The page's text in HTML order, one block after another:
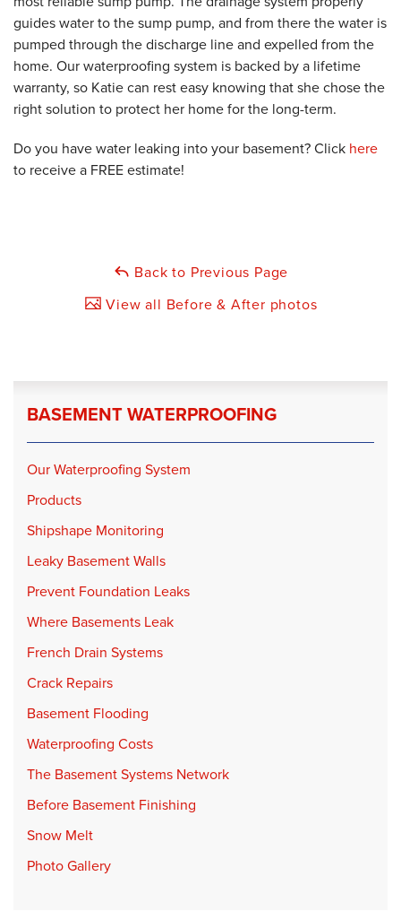
guides water to the sump pump, and from there the water is
pumped through the discharge line and expelled from the
home. Our waterproofing system is backed by a lifetime
warranty, so Katie can rest easy knowing that she chose the
right solution to protect her home for the long-term.
Do you have water leaking into your basement? Click here
to receive a FREE estimate!
Back to Previous Page
View all Before & After photos
BASEMENT WATERPROOFING
Our Waterproofing System
Products
Shipshape Monitoring
Leaky Basement Walls
Prevent Foundation Leaks
Where Basements Leak
French Drain Systems
Crack Repairs
Basement Flooding
Waterproofing Costs
The Basement Systems Network
Before Basement Finishing
Snow Melt
Photo Gallery